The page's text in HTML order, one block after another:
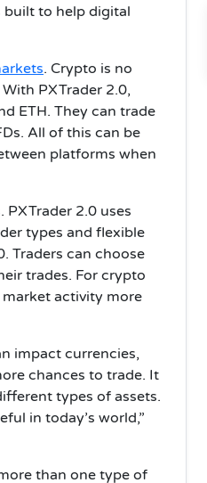
built to help digital
. Crypto is no
PXTrader 2.0,
ETH. They can trade
All of this can be
platforms when
2.0 uses
types and flexible
Traders can choose
trades. For crypto
market activity more
impact currencies,
chances to trade. It
types of assets.
in today’s world,”
than one type of